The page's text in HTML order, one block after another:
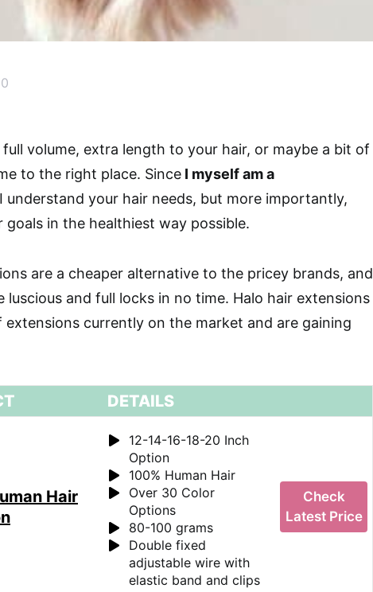
volume, extra length to your hair, or maybe a bit of
to the right place. Since I myself am a
I understand your hair needs, but more importantly,
in the healthiest way possible.
are a cheaper alternative to the pricey brands, and
luscious and full locks in no time. Halo hair extensions
currently on the market and are gaining
DETAILS
Hair
12-14-16-18-20 Inch
Option
100% Human Hair
Over 30 Color
Options
80-100 grams
Double fixed
adjustable wire with
elastic band and clips
Check
Latest Price